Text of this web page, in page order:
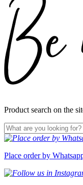
Product search on the
Place order by